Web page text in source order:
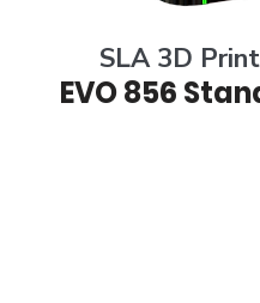
SLA 3D
EVO 856